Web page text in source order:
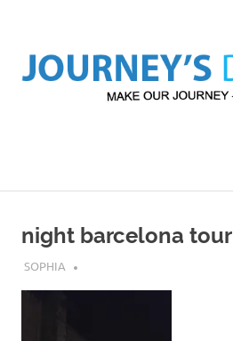
content
Yours!
night barcelona tour
JULY 17, 2019
SOPHIA